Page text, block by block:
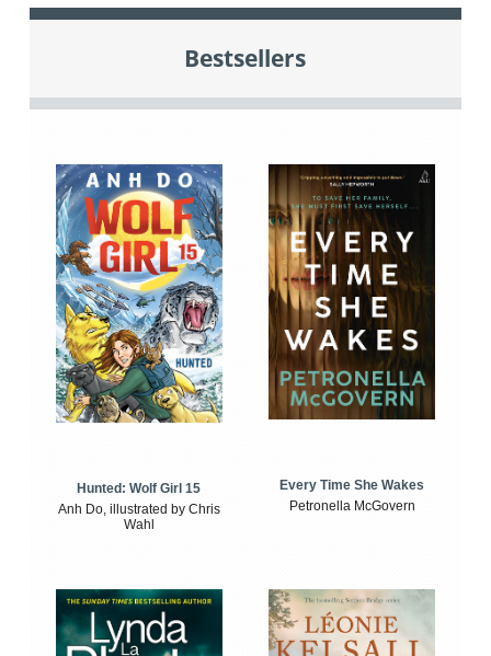
Bestsellers
Hunted: Wolf Girl 15
Anh Do, illustrated by Chris
Wahl
Every Time She Wakes
Petronella McGovern